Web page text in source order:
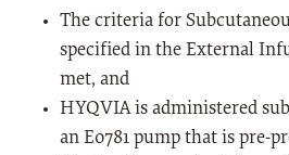
The criteria for
specified in the External
met, and
HYQVIA is administered
an E0781 pump that is pre-